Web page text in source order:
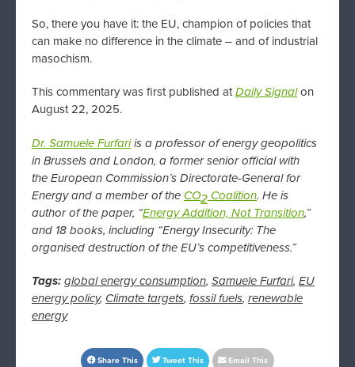
So, there you have it: the EU, champion of policies that
can make no difference in the climate – and of industrial
masochism.
This commentary was first published atDaily Signalon
August 22, 2025.
Dr. Samuele Furfariis a professor of energy geopolitics
in Brussels and London, a former senior official with
theEuropean Commission’s Directorate-General for
Energy and a member of the CO2 Coalition. He is
author of the paper, “Energy Addition, Not Transition,”
and 18 books, including “Energy Insecurity: The
organised destruction of the EU’s competitiveness.”
Tags:global energy consumption, Samuele Furfari, EU
energy policy, Climate targets, fossil fuels, renewable
energy
Share This Tweet This Email This